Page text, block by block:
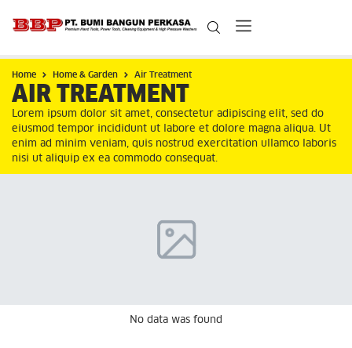
Home Home & Garden Air Treatment
AIR TREATMENT
Lorem ipsum dolor sit amet, consectetur adipiscing elit, sed do
eiusmod tempor incididunt ut labore et dolore magna aliqua. Ut
enim ad minim veniam, quis nostrud exercitation ullamco laboris
nisi ut aliquip ex ea commodo consequat.
No data was found